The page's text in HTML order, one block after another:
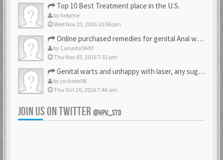
Top 10 Best Treatment place in the U.S.
by helpme
Wed Nov 23, 2016 10:56 pm
Online purchased remedies for genital Anal wart removal
by Canada5600
Thu Nov 03, 2016 7:32 pm
Genital warts and unhappy with laser, any suggestion
by jackson08
Thu Oct 20, 2016 7:46 am
JOIN US ON TWITTER @HPV_STD